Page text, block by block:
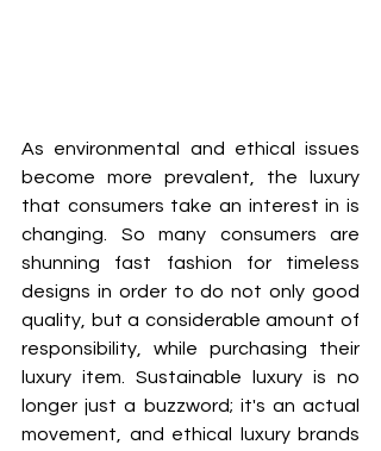
As environmental and ethical issues
become more prevalent, the luxury
that consumers take an interest in is
changing. So many consumers are
shunning fast fashion for timeless
designs in order to do not only good
quality, but a considerable amount of
responsibility, while purchasing their
luxury item. Sustainable luxury is no
longer just a buzzword; it's an actual
movement, and ethical luxury brands